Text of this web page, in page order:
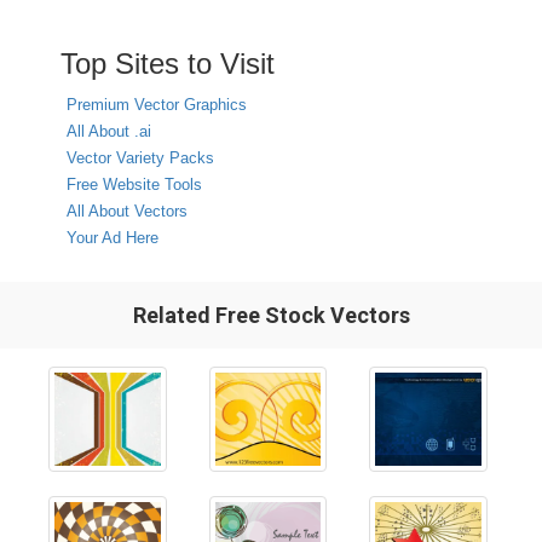
Top Sites to Visit
Premium Vector Graphics
All About .ai
Vector Variety Packs
Free Website Tools
All About Vectors
Your Ad Here
Related Free Stock Vectors